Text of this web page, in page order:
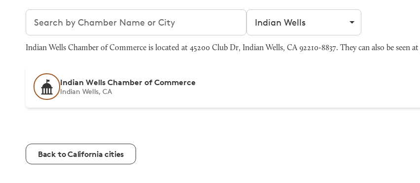
Search chambers Filter by city
Indian Wells Chamber of Commerce is located at 45200 Club Dr, Indian Wells, CA 92210-8837. They can also be seen at
Indian Wells Chamber of Commerce
Indian Wells, CA
Back to California cities